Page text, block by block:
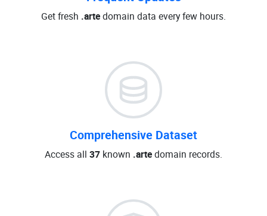
Get fresh .artedomain data every few hours.
Comprehensive Dataset
Access all 37 known .artedomain records.